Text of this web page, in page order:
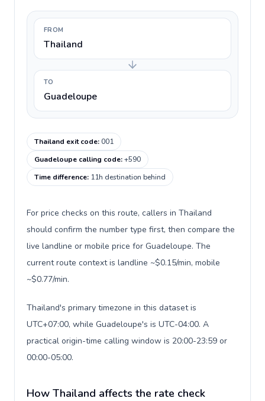
FROM
Thailand
TO
Guadeloupe
Thailand exit code:001
Guadeloupe calling code:+590
Time difference: 11h destination behind
For price checks on this route, callers in Thailand
should confirm the number type first, then compare the
live landline or mobile price for Guadeloupe. The
current route context is landline ~$0.15/min, mobile
~$0.77/min.
Thailand's primary timezone in this dataset is
UTC+07:00, while Guadeloupe's is UTC-04:00. A
practical origin-time calling window is 20:00-23:59 or
00:00-05:00.
How Thailand affects the rate check